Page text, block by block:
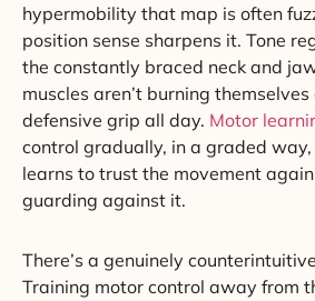
hypermobility that map is often
position sense sharpens it. Tone
the constantly braced neck and
muscles aren’t burning
defensive grip all day. Motor
control gradually, in a graded way,
learns to trust the movement
guarding against it.
There’s a genuinely
Training motor control away from